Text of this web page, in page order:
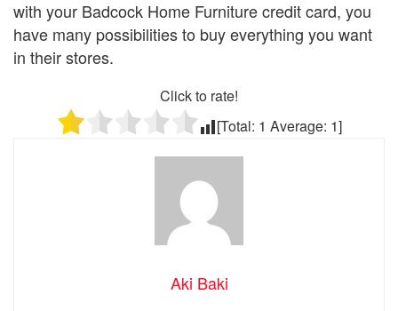
with your Badcock Home Furniture credit card, you
have many possibilities to buy everything you want
in their stores.
Click to rate!
[Total: 1 Average: 1]
Aki Baki